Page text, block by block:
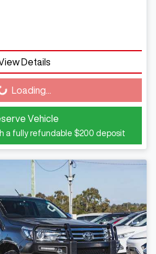
Details
Loading...Loading...
Vehicle
a fully refundable $200 deposit